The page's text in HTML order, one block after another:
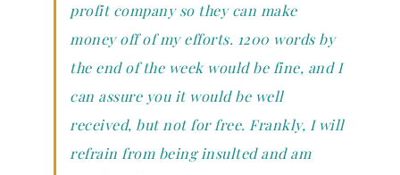
profit company so they can make
money off of my efforts. 1200 words by
the end of the week would be fine, and I
can assure you it would be well
received, but not for free. Frankly, I will
refrain from being insulted and am